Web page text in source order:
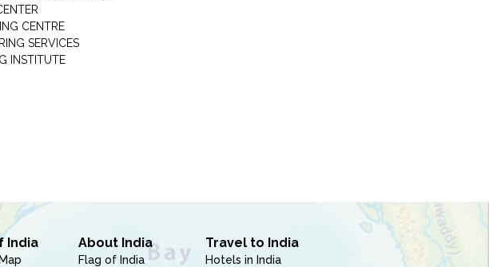
CENTRE
SERVICES
INSTITUTE
India About India
Flag of India
Travel to India
Hotels in India